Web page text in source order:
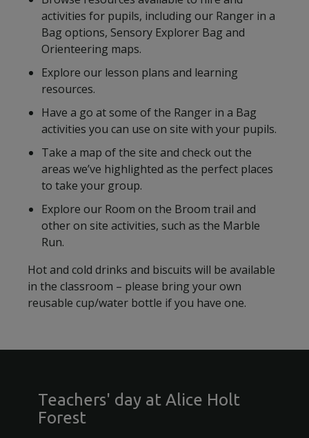
activities for pupils, including our Ranger in a
Bag options, Sensory Explorer Bag and
Orienteering maps.
Explore our lesson plans and learning
resources.
Have a go at some of the Ranger in a Bag
activities you can use on site with your pupils.
Take a map of the site and check out the
areas we’ve highlighted as the perfect places
to take your group.
Explore our Room on the Broom trail and
other on site activities, such as the Marble
Run.
Hot and cold drinks and biscuits will be available
in the classroom – please bring your own
reusable cup/water bottle if you have one.
Teachers' day at Alice Holt
Forest